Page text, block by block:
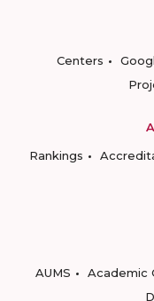
Centers
Rankings
AUMS
Academic